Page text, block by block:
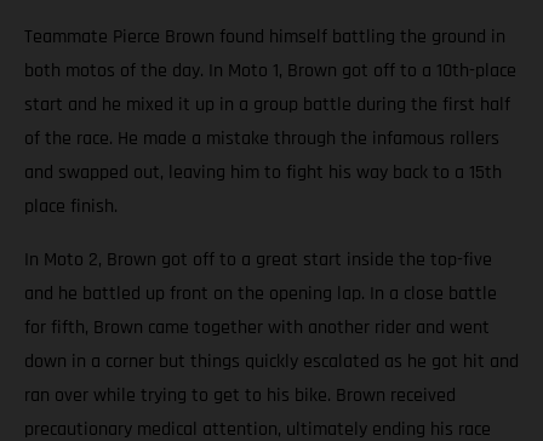
Teammate Pierce Brown found himself battling the ground in
both motos of the day. In Moto 1, Brown got off to a 10th-place
start and he mixed it up in a group battle during the first half
of the race. He made a mistake through the infamous rollers
and swapped out, leaving him to fight his way back to a 15th
place finish.
In Moto 2, Brown got off to a great start inside the top-five
and he battled up front on the opening lap. In a close battle
for fifth, Brown came together with another rider and went
down in a corner but things quickly escalated as he got hit and
ran over while trying to get to his bike. Brown received
precautionary medical attention, ultimately ending his race